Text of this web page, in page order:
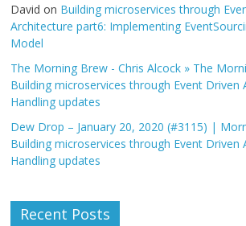
David on Building microservices through
Architecture part6: Implementing
Model
The Morning Brew - Chris Alcock » The
Building microservices through Event Driven
Handling updates
Dew Drop – January 20, 2020 (#3115) |
Building microservices through Event Driven
Handling updates
Recent Posts